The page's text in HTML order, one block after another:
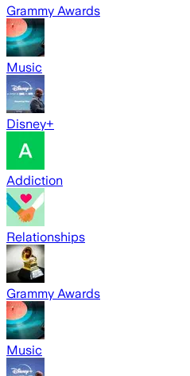
Grammy Awards
Music
Disney+
Addiction
Relationships
Grammy Awards
Music